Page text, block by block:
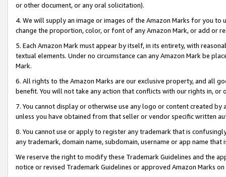
or other document, or any oral solicitation).
4. We will supply an image or images of the Amazon Marks for you to
change the proportion, color, or font of any Amazon Mark, or add or
5. Each Amazon Mark must appear by itself, in its entirety, with
textual elements. Under no circumstance can any Amazon Mark be
Mark.
6. All rights to the Amazon Marks are our exclusive property, and all
benefit. You will not take any action that conflicts with our rights in, or
7. You cannot display or otherwise use any logo or content created
unless you have obtained from that seller or vendor specific written
8. You cannot use or apply to register any trademark that is
any trademark, domain name, subdomain, username or app name
We reserve the right to modify these Trademark Guidelines and the
notice or revised Trademark Guidelines or approved Amazon Marks